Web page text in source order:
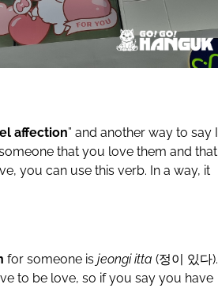
affection” and another way to say I
that you love them and that
you can use this verb. In a way, it
for someone isjeongi itta(정이 있다).
to be love, so if you say you have